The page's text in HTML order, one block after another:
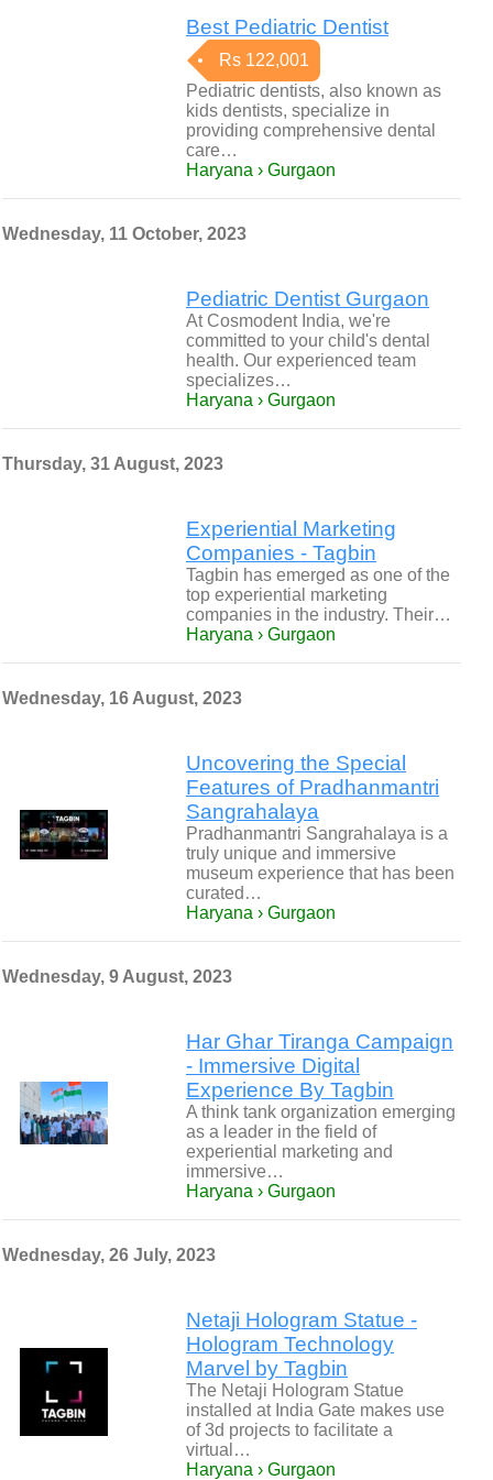
Best Pediatric Dentist
Rs 122,001
Pediatric dentists, also known as
kids dentists, specialize in
providing comprehensive dental
care…
Haryana › Gurgaon
Wednesday, 11 October, 2023
Pediatric Dentist Gurgaon
At Cosmodent India, we're
committed to your child's dental
health. Our experienced team
specializes…
Haryana › Gurgaon
Thursday, 31 August, 2023
Experiential Marketing
Companies - Tagbin
Tagbin has emerged as one of the
top experiential marketing
companies in the industry. Their…
Haryana › Gurgaon
Wednesday, 16 August, 2023
Uncovering the Special
Features of Pradhanmantri
Sangrahalaya
Pradhanmantri Sangrahalaya is a
truly unique and immersive
museum experience that has been
curated…
Haryana › Gurgaon
Wednesday, 9 August, 2023
Har Ghar Tiranga Campaign
- Immersive Digital
Experience By Tagbin
A think tank organization emerging
as a leader in the field of
experiential marketing and
immersive…
Haryana › Gurgaon
Wednesday, 26 July, 2023
Netaji Hologram Statue -
Hologram Technology
Marvel by Tagbin
The Netaji Hologram Statue
installed at India Gate makes use
of 3d projects to facilitate a
virtual…
Haryana › Gurgaon